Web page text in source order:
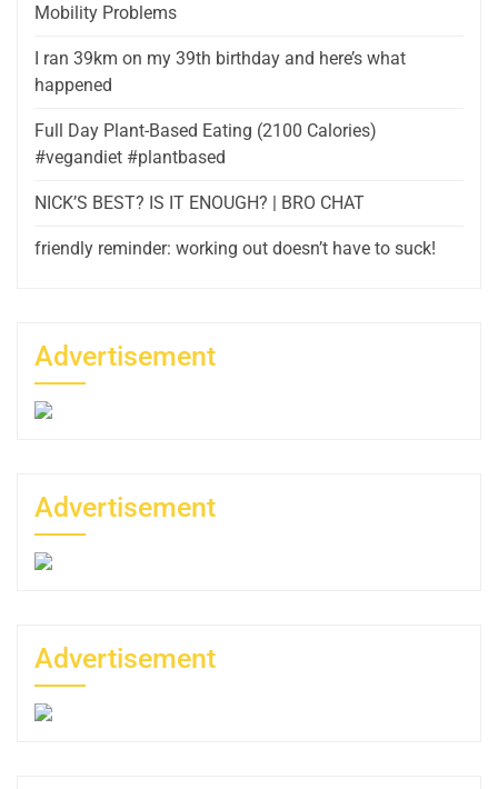
Mobility Problems
I ran 39km on my 39th birthday and here’s what
happened
Full Day Plant-Based Eating (2100 Calories)
#vegandiet #plantbased
NICK’S BEST? IS IT ENOUGH? | BRO CHAT
friendly reminder: working out doesn’t have to suck!
Advertisement
Advertisement
Advertisement